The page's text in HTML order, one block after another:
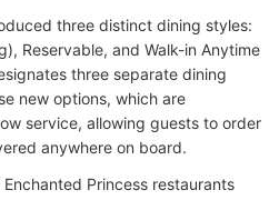
three distinct dining styles:
Reservable, and Walk-in Anytime
three separate dining
new options, which are
service, allowing guests to order
anywhere on board.
Princess restaurants